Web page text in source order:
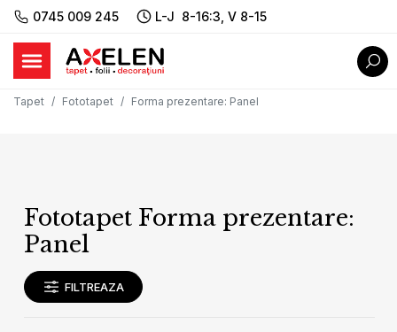
0745 009 245 L-J 8-16:3, V 8-15
Tapet Fototapet Forma prezentare: Panel
Fototapet Forma prezentare:
Panel
FILTREAZA